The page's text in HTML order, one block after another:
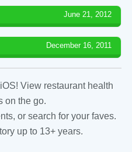
June 21, 2012
December 16, 2011
View restaurant health
on the go.
or search for your faves.
up to 13+ years.